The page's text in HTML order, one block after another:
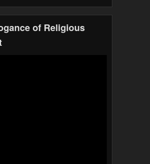
of Religious